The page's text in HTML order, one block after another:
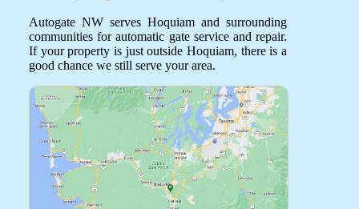
Autogate NW serves Hoquiam and surrounding
communities for automatic gate service and repair.
If your property is just outside Hoquiam, there is a
good chance we still serve your area.